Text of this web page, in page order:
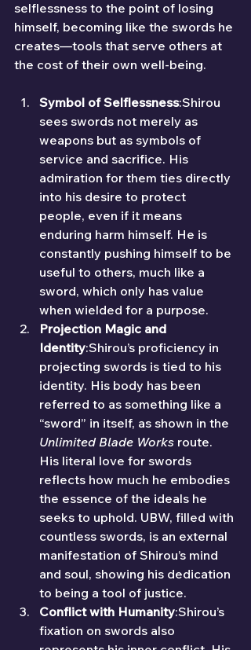
selflessness to the point of losing
himself, becoming like the swords he
creates—tools that serve others at
the cost of their own well-being.
Symbol of Selflessness:Shirou
sees swords not merely as
weapons but as symbols of
service and sacrifice. His
admiration for them ties directly
into his desire to protect
people, even if it means
enduring harm himself. He is
constantly pushing himself to be
useful to others, much like a
sword, which only has value
when wielded for a purpose.
Projection Magic and
Identity:Shirou’s proficiency in
projecting swords is tied to his
identity. His body has been
referred to as something like a
“sword” in itself, as shown in the
Unlimited Blade Works route.
His literal love for swords
reflects how much he embodies
the essence of the ideals he
seeks to uphold. UBW, filled with
countless swords, is an external
manifestation of Shirou’s mind
and soul, showing his dedication
to being a tool of justice.
Conflict with Humanity:Shirou’s
fixation on swords also